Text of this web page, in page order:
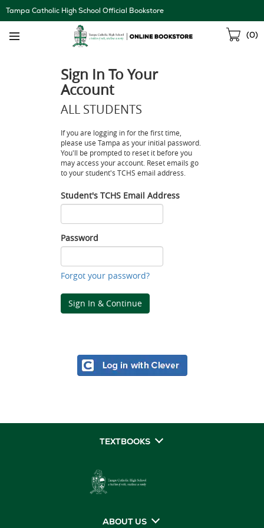
Skip
Navigation
Tampa Catholic High School Official Bookstore
(0)
Sign In To Your
Account
ALL STUDENTS
If you are logging in for the first time,
please use Tampa as your initial password.
You'll be prompted to reset it before you
may access your account. Reset emails go
to your student's TCHS email address.
Student's TCHS Email Address
Student's
TCHS
Email
Address
Password
Password
Forgot your password?
Sign In & Continue
TEXTBOOKS
ABOUT US